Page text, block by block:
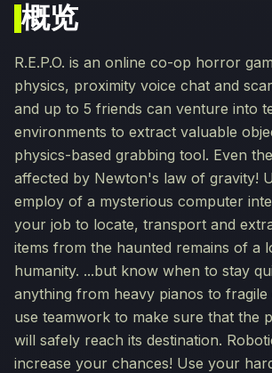
概览
R.E.P.O. is an online co-op horror
physics, proximity voice chat and
and up to 5 friends can venture into
environments to extract valuable
physics-based grabbing tool. Even
affected by Newton's law of gravity!
employ of a mysterious computer
your job to locate, transport and
items from the haunted remains of a
humanity. ...but know when to stay
anything from heavy pianos to fragile
use teamwork to make sure that the
will safely reach its destination.
increase your chances! Use your